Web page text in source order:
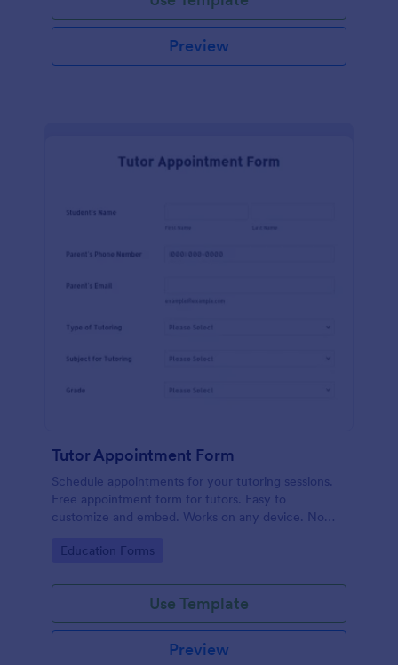
Preview
Tutor Appointment Form
Schedule appointments for your tutoring sessions.
Free appointment form for tutors. Easy to
customize and embed. Works on any device. No
Go to Category:
Education Forms
Use Template
Preview